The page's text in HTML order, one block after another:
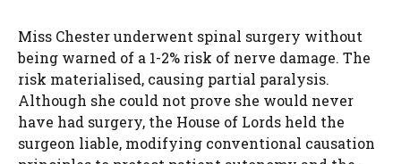
Miss Chester underwent spinal surgery without
being warned of a 1-2% risk of nerve damage. The
risk materialised, causing partial paralysis.
Although she could not prove she would never
have had surgery, the House of Lords held the
surgeon liable, modifying conventional causation